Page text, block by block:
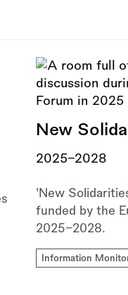
New
2025–2028
'New
funded by the
2025–2028.
Information